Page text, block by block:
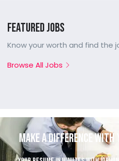
Featured Jobs
Know your worth and find the
Browse All Jobs
Make a Difference with